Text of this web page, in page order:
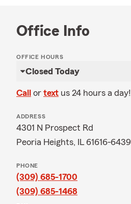
Office Info
OFFICE HOURS
Closed Today
Call or text us 24 hours a day!
ADDRESS
4301 N Prospect Rd
Peoria Heights, IL 61616-6439
PHONE
(309) 685-1700
(309) 685-1468